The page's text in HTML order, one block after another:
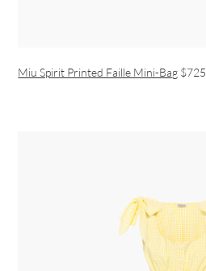
Miu Spirit Printed Faille Mini-Bag $725